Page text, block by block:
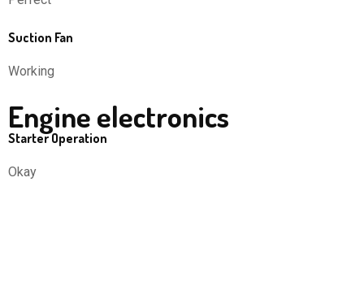
Suction Fan
Working
Engine electronics
Starter Operation
Okay